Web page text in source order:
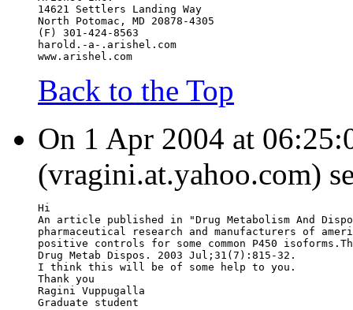
14621 Settlers Landing Way
North Potomac, MD 20878-4305
(F) 301-424-8563
harold.-a-.arishel.com
www.arishel.com
Back to the Top
On 1 Apr 2004 at
(vragini.at.yahoo.com)
Hi
An article published in "Drug Metabolism And
pharmaceutical research and manufacturers of
positive controls for some common P450
Drug Metab Dispos. 2003 Jul;31(7):815-32.
I think this will be of some help to you.
Thank you
Ragini Vuppugalla
Graduate student